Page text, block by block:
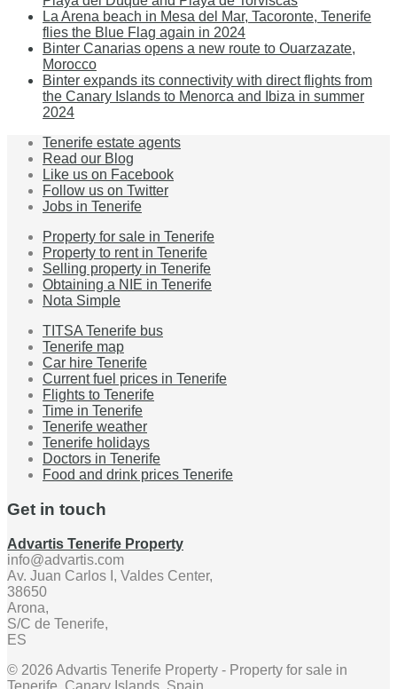
La Arena beach in Mesa del Mar, Tacoronte, Tenerife
flies the Blue Flag again in 2024
Binter Canarias opens a new route to Ouarzazate,
Morocco
Binter expands its connectivity with direct flights from
the Canary Islands to Menorca and Ibiza in summer
2024
Tenerife estate agents
Read our Blog
Like us on Facebook
Follow us on Twitter
Jobs in Tenerife
Property for sale in Tenerife
Property to rent in Tenerife
Selling property in Tenerife
Obtaining a NIE in Tenerife
Nota Simple
TITSA Tenerife bus
Tenerife map
Car hire Tenerife
Current fuel prices in Tenerife
Flights to Tenerife
Time in Tenerife
Tenerife weather
Tenerife holidays
Doctors in Tenerife
Food and drink prices Tenerife
Get in touch
Advartis Tenerife Property
info@advartis.com
Av. Juan Carlos I, Valdes Center,
38650
Arona,
S/C de Tenerife,
ES
© 2026 Advartis Tenerife Property - Property for sale in
Tenerife, Canary Islands, Spain